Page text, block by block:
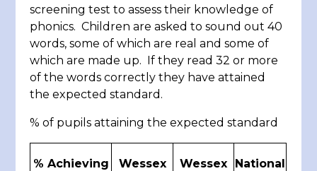
screening test to assess their knowledge of
phonics. Children are asked to sound out 40
words, some of which are real and some of
which are made up. If they read 32 or more
of the words correctly they have attained
the expected standard.
% of pupils attaining the expected standard
% Achieving
Wessex
Wessex
National